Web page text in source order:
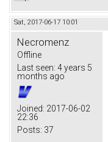
Sat, 2017-06-17 10:01
Necromenz
Offline
Last seen: 4 years 5
months ago
Joined: 2017-06-02
22:36
Posts: 37